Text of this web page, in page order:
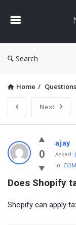
&
Search
Home / Questions
Next
NOIR
&
BLANCO
Latest
0
ajay
Asked:
In:
Does Shopify
Shopify can apply